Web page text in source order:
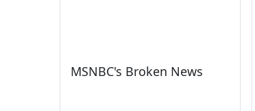
MSNBC's Broken News